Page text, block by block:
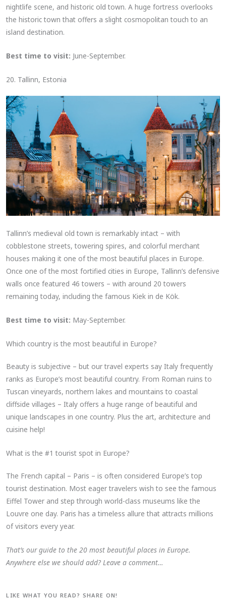
nightlife scene, and historic old town. A huge fortress overlooks
the historic town that offers a slight cosmopolitan touch to an
island destination.
Best time to visit: June-September.
20. Tallinn, Estonia
Tallinn’s medieval old town is remarkably intact – with
cobblestone streets, towering spires, and colorful merchant
houses making it one of the most beautiful places in Europe.
Once one of the most fortified cities in Europe, Tallinn’s defensive
walls once featured 46 towers – with around 20 towers
remaining today, including the famous Kiek in de Kök.
Best time to visit: May-September.
Which country is the most beautiful in Europe?
Beauty is subjective – but our travel experts say Italy frequently
ranks as Europe’s most beautiful country. From Roman ruins to
Tuscan vineyards, northern lakes and mountains to coastal
cliffside villages – Italy offers a huge range of beautiful and
unique landscapes in one country. Plus the art, architecture and
cuisine help!
What is the #1 tourist spot in Europe?
The French capital – Paris – is often considered Europe’s top
tourist destination. Most eager travelers wish to see the famous
Eiffel Tower and step through world-class museums like the
Louvre one day. Paris has a timeless allure that attracts millions
of visitors every year.
That’s our guide to the 20 most beautiful places in Europe.
Anywhere else we should add? Leave a comment…
LIKE WHAT YOU READ? SHARE ON!